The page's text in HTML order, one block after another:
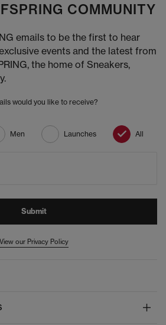
COMMUNITY
emails to be the first to hear
events and the latest from
the home of Sneakers,
would you like to receive?
Men Launches All
Submit
View our Privacy Policy